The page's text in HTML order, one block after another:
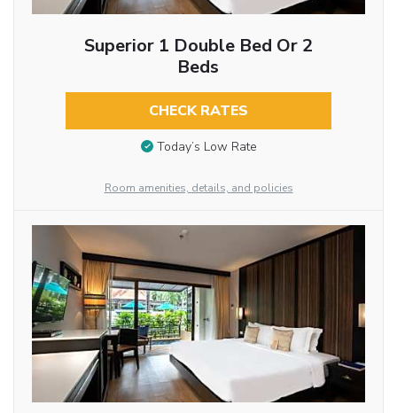
Superior 1 Double Bed Or 2
Beds
CHECK RATES
Today’s Low Rate
Room amenities, details, and policies